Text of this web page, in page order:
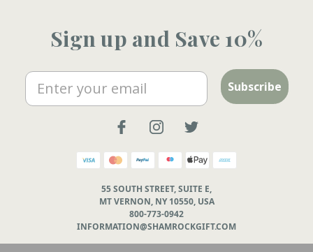
Sign up and Save 10%
Email Subscribe
55 SOUTH STREET, SUITE E,
MT VERNON, NY 10550, USA
800-773-0942
INFORMATION@SHAMROCKGIFT.COM